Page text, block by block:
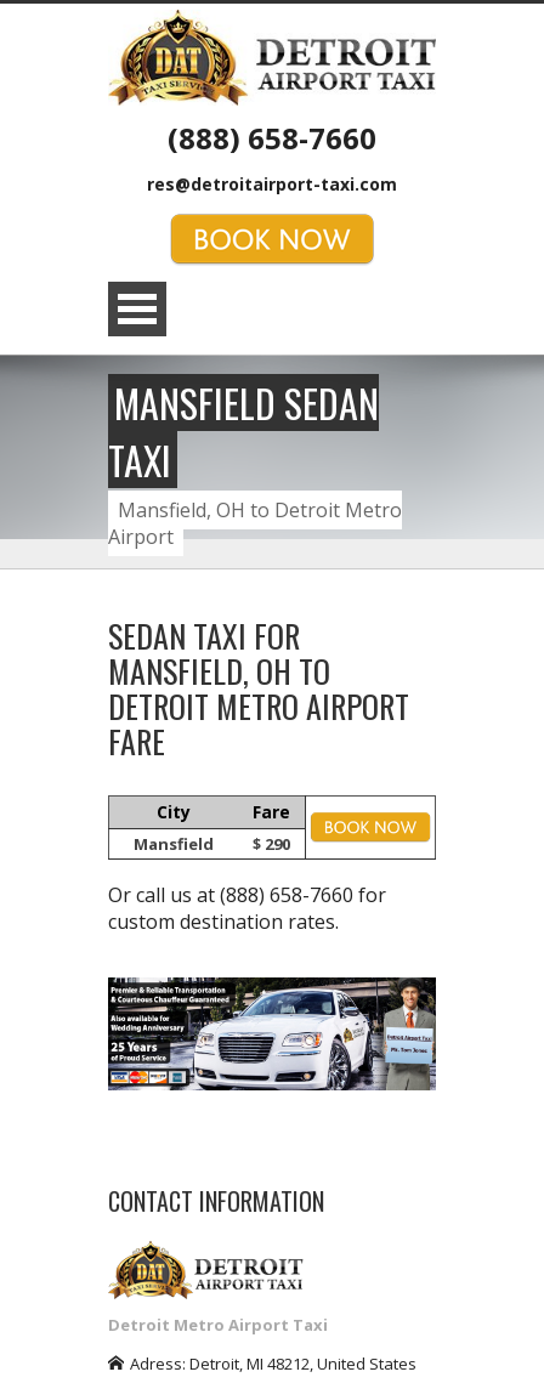
(888) 658-7660
res@detroitairport-taxi.com
MANSFIELD SEDAN
TAXI
Mansfield, OH to Detroit Metro
Airport
SEDAN TAXI FOR
MANSFIELD, OH TO
DETROIT METRO AIRPORT
FARE
City Fare
Mansfield $ 290
Or call us at(888) 658-7660 for
custom destination rates.
CONTACT INFORMATION
Detroit Metro Airport Taxi
Adress: Detroit,MI 48212,United States